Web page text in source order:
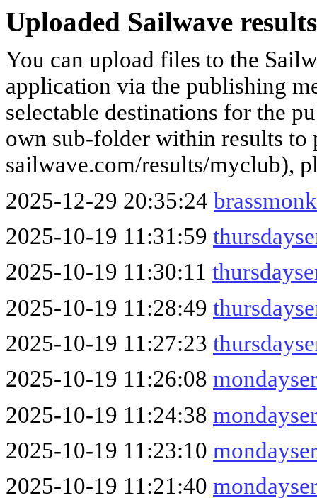
Uploaded Sailwave
You can upload files to the
application via the publishing
selectable destinations for the
own sub-folder within results to
sailwave.com/results/myclub),
2025-12-29 20:35:24
2025-10-19 11:31:59
2025-10-19 11:30:11
2025-10-19 11:28:49
2025-10-19 11:27:23
2025-10-19 11:26:08
2025-10-19 11:24:38
2025-10-19 11:23:10
2025-10-19 11:21:40